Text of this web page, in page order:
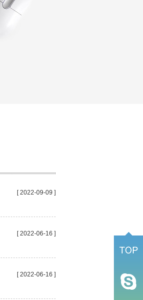
[ 2022-09-09 ]
[ 2022-06-16 ]
[ 2022-06-16 ]